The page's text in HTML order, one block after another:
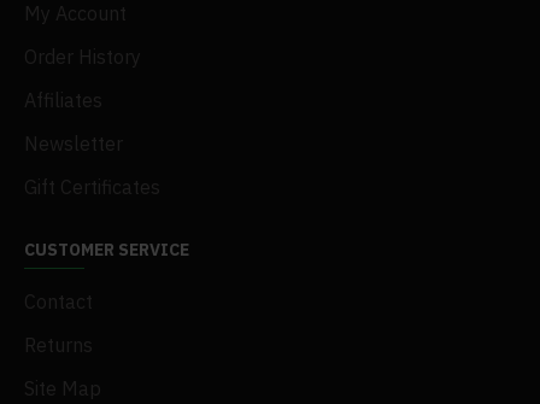
My Account
Order History
Affiliates
Newsletter
Gift Certificates
CUSTOMER SERVICE
Contact
Returns
Site Map